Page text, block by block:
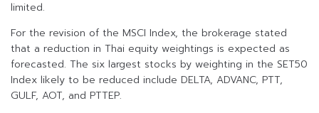
limited.
For the revision of the MSCI Index, the brokerage stated
that a reduction in Thai equity weightings is expected as
forecasted. The six largest stocks by weighting in the SET50
Index likely to be reduced include DELTA, ADVANC, PTT,
GULF, AOT, and PTTEP.